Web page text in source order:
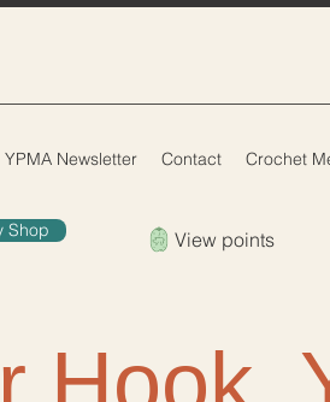
Shop View points
Newsletter Contact Crochet
Hook,